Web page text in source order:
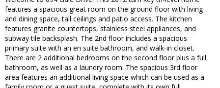
features a spacious great room on the ground floor with living
and dining space, tall ceilings and patio access. The kitchen
features granite countertops, stainless steel appliances, and
subway tile backsplash. The 2nd floor includes a spacious
primary suite with an en suite bathroom, and walk-in closet.
There are 2 additional bedrooms on the second floor plus a full
bathroom, as well as a laundry room. The spacious 3rd floor
area features an additional living space which can be used as a